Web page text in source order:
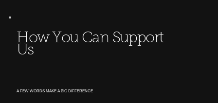
How You Can Support
Us
A FEW WORDS MAKE A BIG DIFFERENCE